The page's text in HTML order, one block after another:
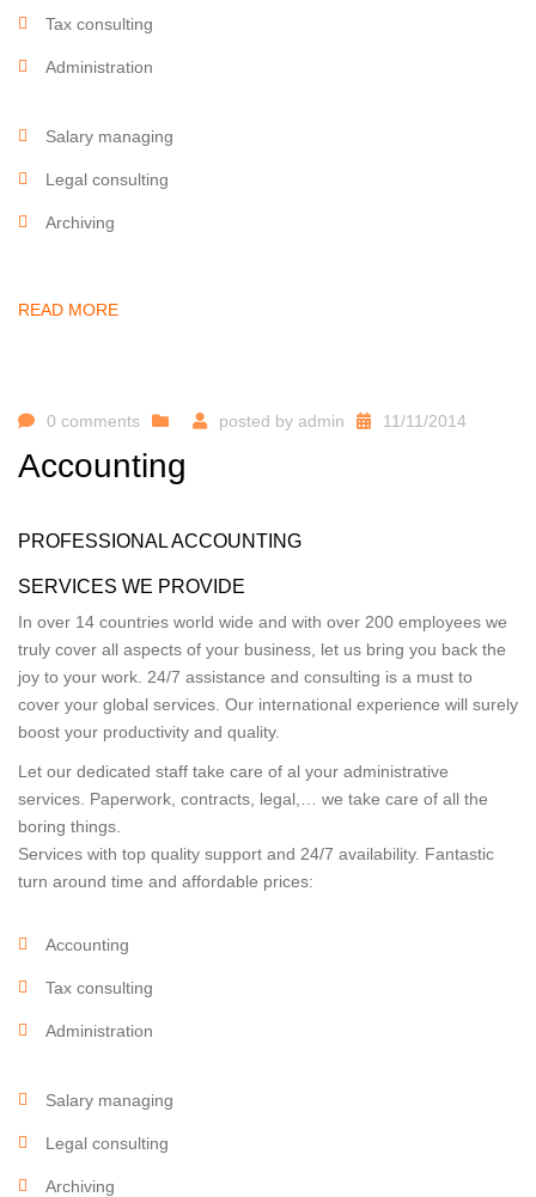
Tax consulting
Administration
Salary managing
Legal consulting
Archiving
READ MORE
0 comments posted by admin 11/11/2014
Accounting
PROFESSIONAL ACCOUNTING
SERVICES WE PROVIDE
In over 14 countries world wide and with over 200 employees we
truly cover all aspects of your business, let us bring you back the
joy to your work. 24/7 assistance and consulting is a must to
cover your global services. Our international experience will surely
boost your productivity and quality.
Let our dedicated staff take care of al your administrative
services. Paperwork, contracts, legal,… we take care of all the
boring things.
Services with top quality support and 24/7 availability. Fantastic
turn around time and affordable prices:
Accounting
Tax consulting
Administration
Salary managing
Legal consulting
Archiving